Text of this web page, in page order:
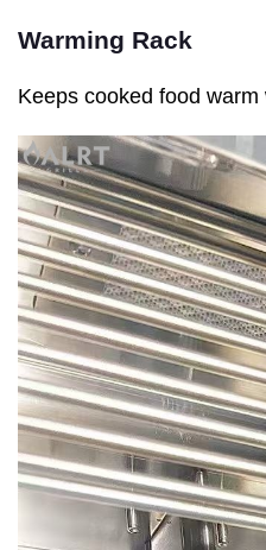
Warming Rack
Keeps cooked food